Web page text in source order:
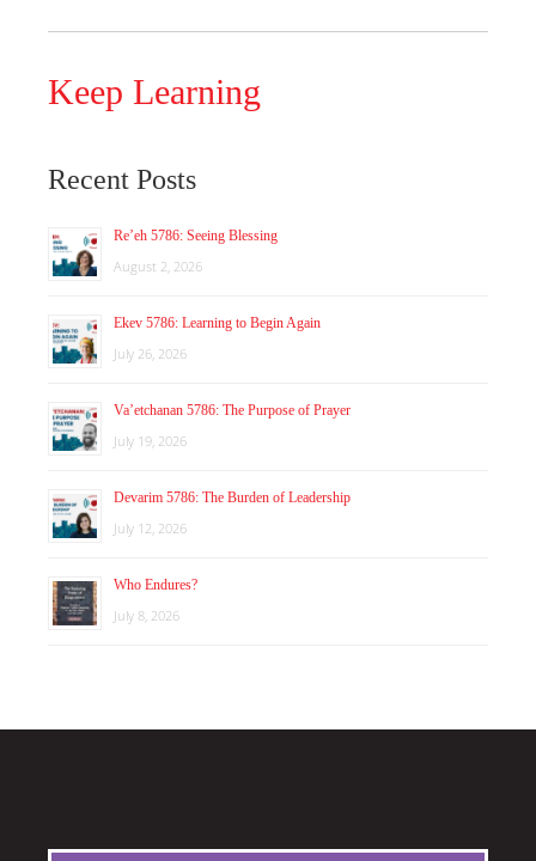
Keep Learning
Recent Posts
Re’eh 5786: Seeing Blessing
August 2, 2026
Ekev 5786: Learning to Begin Again
July 26, 2026
Va’etchanan 5786: The Purpose of Prayer
July 19, 2026
Devarim 5786: The Burden of Leadership
July 12, 2026
Who Endures?
July 8, 2026